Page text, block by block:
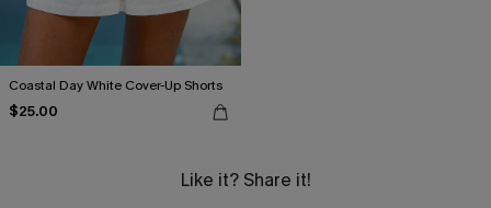
Coastal Day White Cover-Up Shorts
$25.00
Like it? Share it!